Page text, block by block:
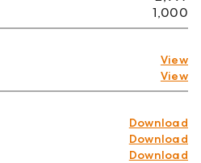
1,000
View
View
Download
Download
Download